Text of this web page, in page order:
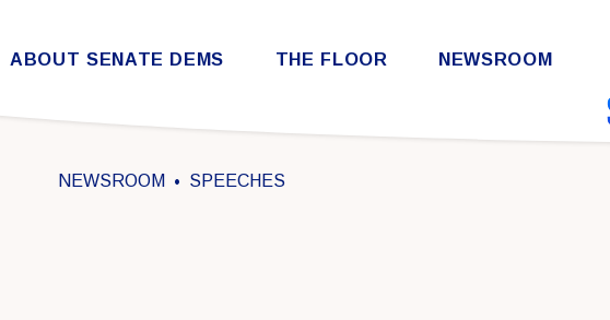
Skip to content
ABOUT SENATE DEMS THE FLOOR NEWSROOM
NEWSROOM SPEECHES